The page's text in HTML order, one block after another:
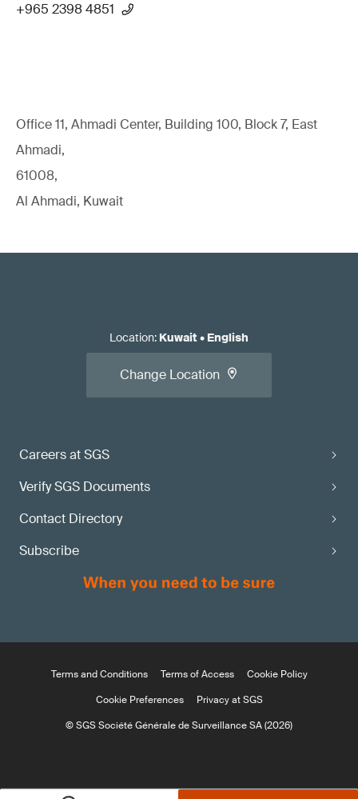
+965 2398 4851
Office 11, Ahmadi Center, Building 100, Block 7, East
Ahmadi,
61008,
Al Ahmadi, Kuwait
Careers at SGS
Verify SGS Documents
Contact Directory
Subscribe
Location: Kuwait• English
Change Location
Terms and Conditions Terms of Access
Cookie Policy
Cookie Preferences
Privacy at SGS
© SGS Société Générale de Surveillance SA (2026)